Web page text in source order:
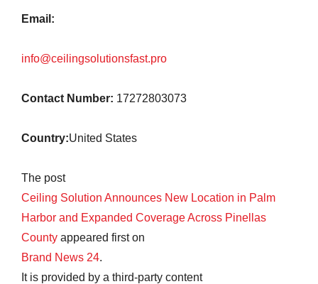
Email:
info@ceilingsolutionsfast.pro
Contact Number: 17272803073
Country:United States
The post
Ceiling Solution Announces New Location in Palm
Harbor and Expanded Coverage Across Pinellas
County appeared first on
Brand News 24.
It is provided by a third-party content